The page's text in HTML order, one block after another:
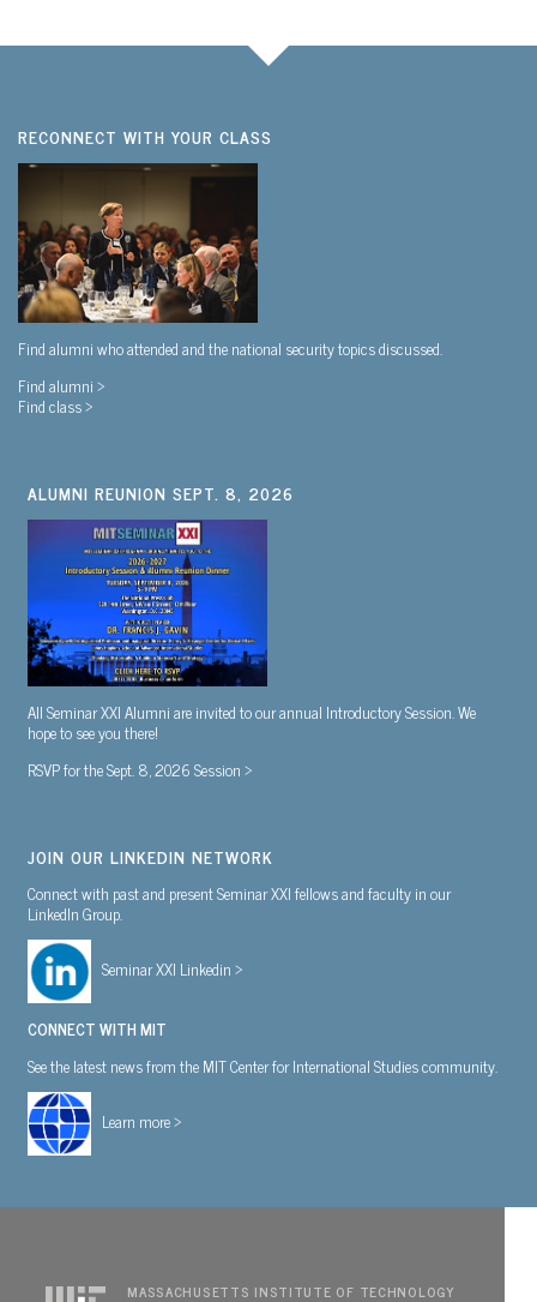
RECONNECT WITH YOUR CLASS
Find alumni who attended and the national security topics discussed.
Find alumni >
Find class >
ALUMNI REUNION SEPT. 8, 2026
All Seminar XXI Alumni are invited to our annual Introductory Session. We
hope to see you there!
RSVP for the Sept. 8, 2026 Session >
JOIN OUR LINKEDIN NETWORK
Connect with past and present Seminar XXI fellows and faculty in our
LinkedIn Group.
Seminar XXI Linkedin >
CONNECT WITH MIT
See the latest news from the MIT Center for International Studies community.
Learn more >
MASSACHUSETTS INSTITUTE OF TECHNOLOGY